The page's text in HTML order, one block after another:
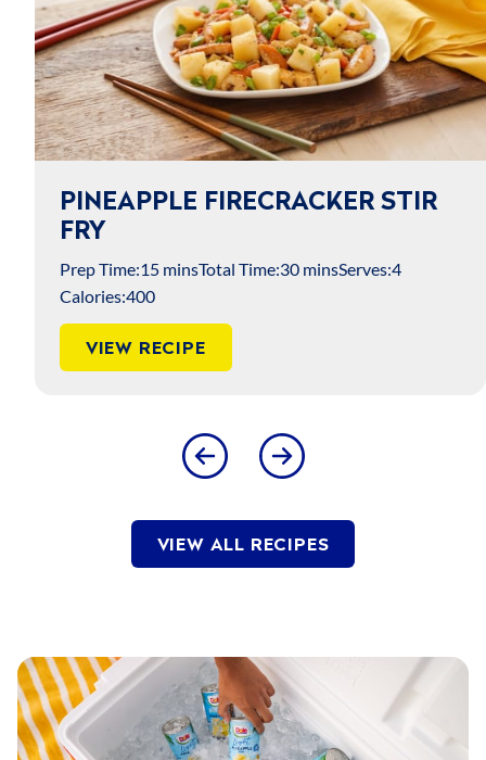
PINEAPPLE FIRECRACKER STIR
FRY
Prep Time:15 minsTotal Time:30 minsServes:4
Calories:400
VIEW RECIPE
VIEW ALL RECIPES